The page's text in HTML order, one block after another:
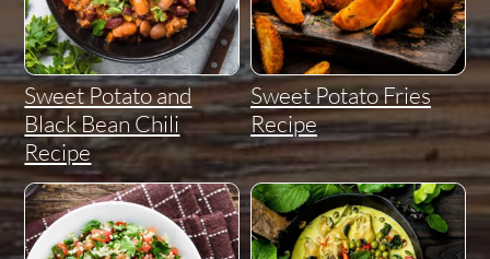
Sweet Potato and
Black Bean Chili
Recipe
Sweet Potato Fries
Recipe